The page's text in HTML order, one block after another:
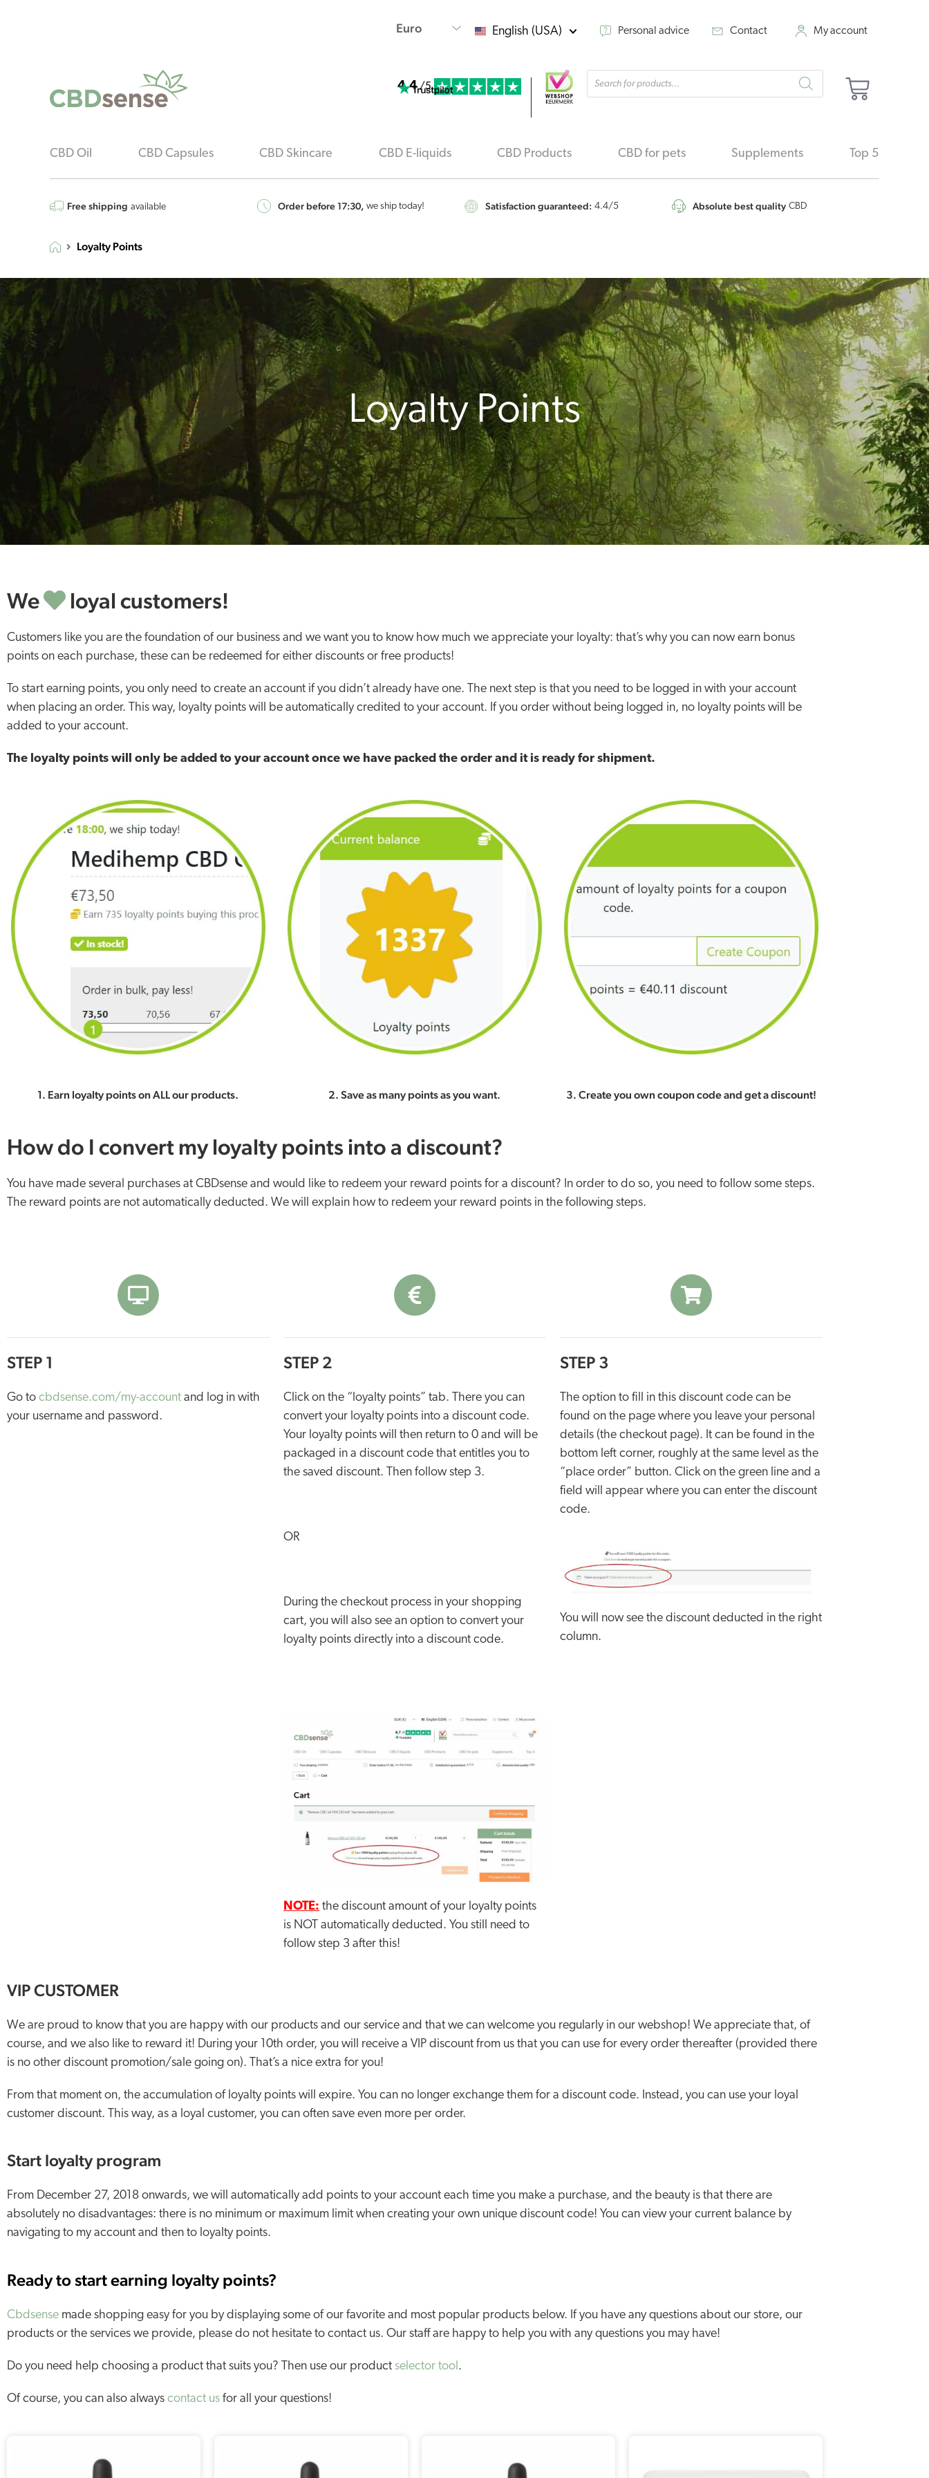
English (USA) Personal advice Contact My account
4.4 /5
Products
search
Cart
CBD Oil CBD Capsules CBD Skincare CBD E-liquids CBD Products CBD for pets Supplements Top 5
Free shipping available Order before 17:30, we ship today! Satisfaction guaranteed: 4.4/5 Absolute best quality CBD
Loyalty Points
Loyalty Points
We loyal customers!
Customers like you are the foundation of our business and we want you to know how much we appreciate your loyalty: that’s why you can now earn bonus
points on each purchase, these can be redeemed for either discounts or free products!
To start earning points, you only need to create an account if you didn’t already have one. The next step is that you need to be logged in with your account
when placing an order. This way, loyalty points will be automatically credited to your account. If you order without being logged in, no loyalty points will be
added to your account.
The loyalty points will only be added to your account once we have packed the order and it is ready for shipment.
1. Earn loyalty points on ALL our products. 2. Save as many points as you want. 3. Create you own coupon code and get a discount!
How do I convert my loyalty points into a discount?
You have made several purchases at CBDsense and would like to redeem your reward points for a discount? In order to do so, you need to follow some steps.
The reward points are not automatically deducted. We will explain how to redeem your reward points in the following steps.
STEP 1
Go to cbdsense.com/my-account and log in with
your username and password.
STEP 2
Click on the “loyalty points” tab. There you can
convert your loyalty points into a discount code.
Your loyalty points will then return to 0 and will be
packaged in a discount code that entitles you to
the saved discount. Then follow step 3.
OR
During the checkout process in your shopping
cart, you will also see an option to convert your
loyalty points directly into a discount code.
NOTE: the discount amount of your loyalty points
is NOT automatically deducted. You still need to
follow step 3 after this!
STEP 3
The option to fill in this discount code can be
found on the page where you leave your personal
details (the checkout page). It can be found in the
bottom left corner, roughly at the same level as the
“place order” button. Click on the green line and a
field will appear where you can enter the discount
code.
You will now see the discount deducted in the right
column.
VIP CUSTOMER
We are proud to know that you are happy with our products and our service and that we can welcome you regularly in our webshop! We appreciate that, of
course, and we also like to reward it! During your 10th order, you will receive a VIP discount from us that you can use for every order thereafter (provided there
is no other discount promotion/sale going on). That’s a nice extra for you!
From that moment on, the accumulation of loyalty points will expire. You can no longer exchange them for a discount code. Instead, you can use your loyal
customer discount. This way, as a loyal customer, you can often save even more per order.
Start loyalty program
From December 27, 2018 onwards, we will automatically add points to your account each time you make a purchase, and the beauty is that there are
absolutely no disadvantages: there is no minimum or maximum limit when creating your own unique discount code! You can view your current balance by
navigating to my account and then to loyalty points.
Ready to start earning loyalty points?
Cbdsense made shopping easy for you by displaying some of our favorite and most popular products below. If you have any questions about our store, our
products or the services we provide, please do not hesitate to contact us. Our staff are happy to help you with any questions you may have!
Do you need help choosing a product that suits you? Then use our product selector tool.
Of course, you can also always contact us for all your questions!